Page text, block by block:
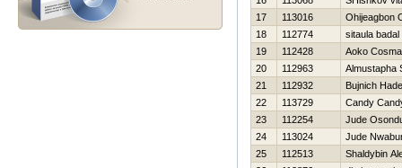
17
113016
Ohijeagbon
18
112774
sitaula badal
19
112428
Aoko
20
112963
Almustapha
21
112932
Bujnich
22
113729
Candy
23
112254
Jude
24
113024
Jude
25
112513
Shaldybin